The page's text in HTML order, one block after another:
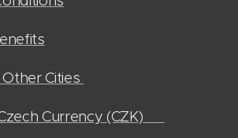
Cities
Currency (CZK) 🫰🏻